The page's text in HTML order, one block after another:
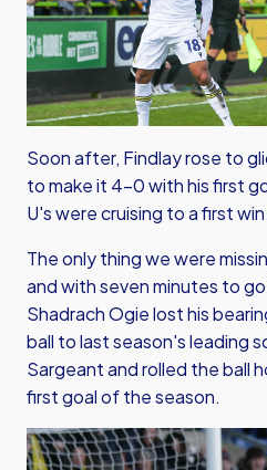
Soon after, Findlay rose to
to make it 4-0 with his first
U's were cruising to a first
The only thing we were
and with seven minutes to
Shadrach Ogie lost his
ball to last season's leading
Sargeant and rolled the ball
first goal of the season.